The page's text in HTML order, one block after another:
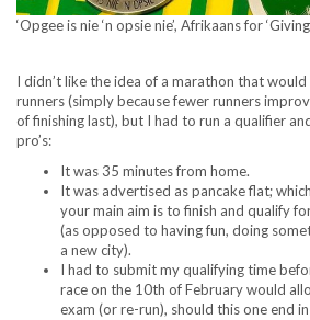
‘Opgee is nie ‘n opsie nie’, Afrikaans for
I didn’t like the idea of a marathon that
runners (simply because fewer runners
of finishing last), but I had to run a qualifier
pro’s:
It was 35 minutes from home.
It was advertised as pancake flat;
your main aim is to finish and qualify
(as opposed to having fun, doing
a new city).
I had to submit my qualifying time
race on the 10th of February would
exam (or re-run), should this one end